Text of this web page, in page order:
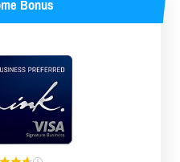
Bonus